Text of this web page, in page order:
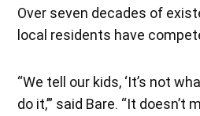
Over seven decades of
local residents have
“We tell our kids, ‘It’s not
do it,’” said Bare. “It